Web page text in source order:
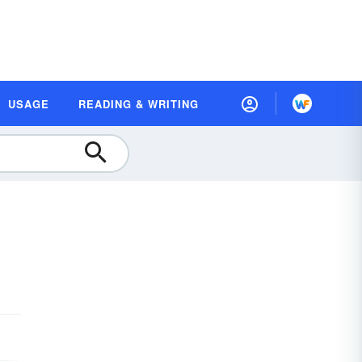
USAGE READING & WRITING